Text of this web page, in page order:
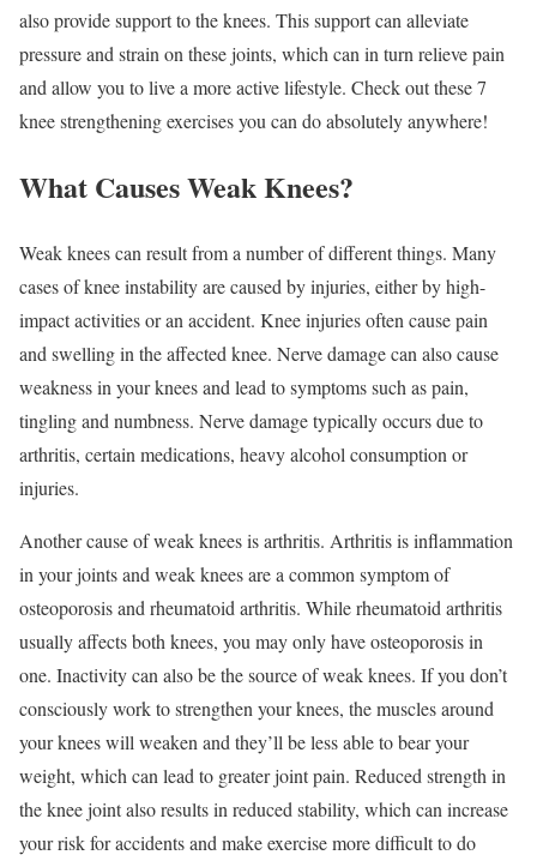
also provide support to the knees. This support can alleviate
pressure and strain on these joints, which can in turn relieve pain
and allow you to live a more active lifestyle. Check out these 7
knee strengthening exercises you can do absolutely anywhere!
What Causes Weak Knees?
Weak knees can result from a number of different things. Many
cases of knee instability are caused by injuries, either by high-
impact activities or an accident. Knee injuries often cause pain
and swelling in the affected knee. Nerve damage can also cause
weakness in your knees and lead to symptoms such as pain,
tingling and numbness. Nerve damage typically occurs due to
arthritis, certain medications, heavy alcohol consumption or
injuries.
Another cause of weak knees is arthritis. Arthritis is inflammation
in your joints and weak knees are a common symptom of
osteoporosis and rheumatoid arthritis. While rheumatoid arthritis
usually affects both knees, you may only have osteoporosis in
one. Inactivity can also be the source of weak knees. If you don’t
consciously work to strengthen your knees, the muscles around
your knees will weaken and they’ll be less able to bear your
weight, which can lead to greater joint pain. Reduced strength in
the knee joint also results in reduced stability, which can increase
your risk for accidents and make exercise more difficult to do